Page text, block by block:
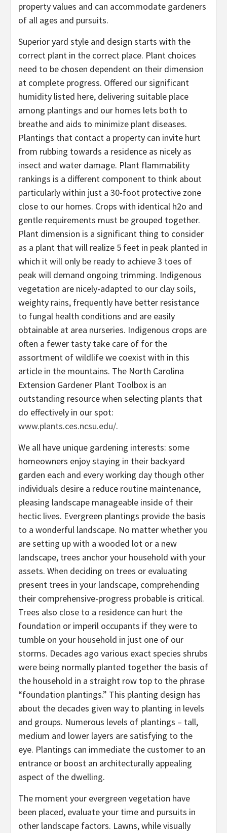
property values and can accommodate gardeners
of all ages and pursuits.
Superior yard style and design starts with the
correct plant in the correct place. Plant choices
need to be chosen dependent on their dimension
at complete progress. Offered our significant
humidity listed here, delivering suitable place
among plantings and our homes lets both to
breathe and aids to minimize plant diseases.
Plantings that contact a property can invite hurt
from rubbing towards a residence as nicely as
insect and water damage. Plant flammability
rankings is a different component to think about
particularly within just a 30-foot protective zone
close to our homes. Crops with identical h2o and
gentle requirements must be grouped together.
Plant dimension is a significant thing to consider
as a plant that will realize 5 feet in peak planted in
which it will only be ready to achieve 3 toes of
peak will demand ongoing trimming. Indigenous
vegetation are nicely-adapted to our clay soils,
weighty rains, frequently have better resistance
to fungal health conditions and are easily
obtainable at area nurseries. Indigenous crops are
often a fewer tasty take care of for the
assortment of wildlife we coexist with in this
article in the mountains. The North Carolina
Extension Gardener Plant Toolbox is an
outstanding resource when selecting plants that
do effectively in our spot:
www.plants.ces.ncsu.edu/.
We all have unique gardening interests: some
homeowners enjoy staying in their backyard
garden each and every working day though other
individuals desire a reduce routine maintenance,
pleasing landscape manageable inside of their
hectic lives. Evergreen plantings provide the basis
to a wonderful landscape. No matter whether you
are setting up with a wooded lot or a new
landscape, trees anchor your household with your
assets. When deciding on trees or evaluating
present trees in your landscape, comprehending
their comprehensive-progress probable is critical.
Trees also close to a residence can hurt the
foundation or imperil occupants if they were to
tumble on your household in just one of our
storms. Decades ago various exact species shrubs
were being normally planted together the basis of
the household in a straight row top to the phrase
“foundation plantings.” This planting design has
about the decades given way to planting in levels
and groups. Numerous levels of plantings – tall,
medium and lower layers are satisfying to the
eye. Plantings can immediate the customer to an
entrance or boost an architecturally appealing
aspect of the dwelling.
The moment your evergreen vegetation have
been placed, evaluate your time and pursuits in
other landscape factors. Lawns, while visually